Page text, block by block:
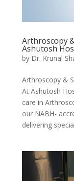
Arthroscopy
Ashutosh
by Dr. Krunal
Arthroscopy &
At Ashutosh
care in
our NABH-
delivering